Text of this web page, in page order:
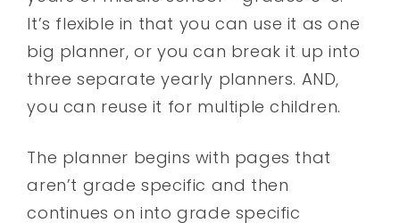
It’s flexible in that you can use it as one
big planner, or you can break it up into
three separate yearly planners. AND,
you can reuse it for multiple children.
The planner begins with pages that
aren’t grade specific and then
continues on into grade specific